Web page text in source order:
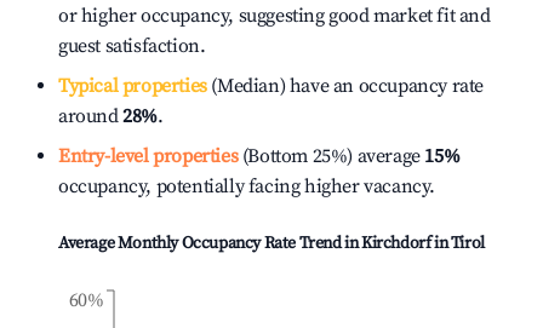
or higher occupancy, suggesting good market fit and
guest satisfaction.
Typical properties(Median) have an occupancy rate
around28%.
Entry-level properties(Bottom 25%) average 15%
occupancy, potentially facing higher vacancy.
Average Monthly Occupancy Rate Trend inKirchdorf in Tirol
60%